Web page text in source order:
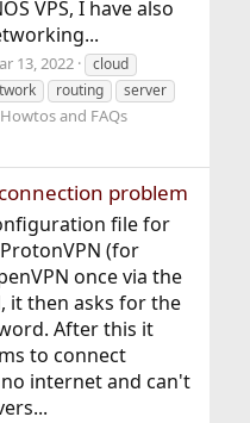
VPS, I have also
13, 2022
cloud
routing
server
Howtos and FAQs
problem
file for
(for
once via the
it then asks for the
After this it
to connect
internet and can't